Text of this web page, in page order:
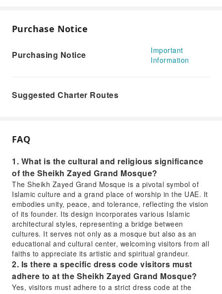
Purchase Notice
Purchasing Notice
Important
Information
Suggested Charter Routes
FAQ
1. What is the cultural and religious significance
of the Sheikh Zayed Grand Mosque?
The Sheikh Zayed Grand Mosque is a pivotal symbol of
Islamic culture and a grand place of worship in the UAE. It
embodies unity, peace, and tolerance, reflecting the vision
of its founder. Its design incorporates various Islamic
architectural styles, representing a bridge between
cultures. It serves not only as a mosque but also as an
educational and cultural center, welcoming visitors from all
faiths to appreciate its artistic and spiritual grandeur.
2. Is there a specific dress code visitors must
adhere to at the Sheikh Zayed Grand Mosque?
Yes, visitors must adhere to a strict dress code at the